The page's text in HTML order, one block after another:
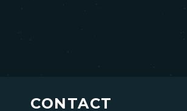
CONTACT